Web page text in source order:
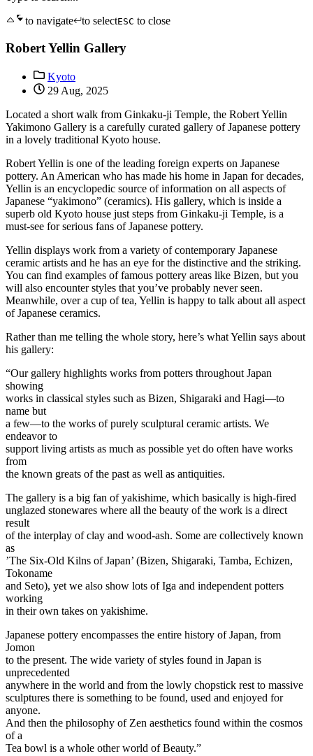
to navigate
to selectESC to close
Robert Yellin Gallery
Kyoto
29 Aug, 2025
Located a short walk from Ginkaku-ji Temple, the Robert Yellin
Yakimono Gallery is a carefully curated gallery of Japanese pottery
in a lovely traditional Kyoto house.
Robert Yellin is one of the leading foreign experts on Japanese
pottery. An American who has made his home in Japan for decades,
Yellin is an encyclopedic source of information on all aspects of
Japanese “yakimono” (ceramics). His gallery, which is inside a
superb old Kyoto house just steps from Ginkaku-ji Temple, is a
must-see for serious fans of Japanese pottery.
Yellin displays work from a variety of contemporary Japanese
ceramic artists and he has an eye for the distinctive and the striking.
You can find examples of famous pottery areas like Bizen, but you
will also encounter styles that you’ve probably never seen.
Meanwhile, over a cup of tea, Yellin is happy to talk about all aspect
of Japanese ceramics.
Rather than me telling the whole story, here’s what Yellin says about
his gallery:
“Our gallery highlights works from potters throughout Japan
showing
works in classical styles such as Bizen, Shigaraki and Hagi—to
name but
a few—to the works of purely sculptural ceramic artists. We
endeavor to
support living artists as much as possible yet do often have works
from
the known greats of the past as well as antiquities.
The gallery is a big fan of yakishime, which basically is high-fired
unglazed stonewares where all the beauty of the work is a direct
result
of the interplay of clay and wood-ash. Some are collectively known
as
’The Six-Old Kilns of Japan’ (Bizen, Shigaraki, Tamba, Echizen,
Tokoname
and Seto), yet we also show lots of Iga and independent potters
working
in their own takes on yakishime.
Japanese pottery encompasses the entire history of Japan, from
Jomon
to the present. The wide variety of styles found in Japan is
unprecedented
anywhere in the world and from the lowly chopstick rest to massive
sculptures there is something to be found, used and enjoyed for
anyone.
And then the philosophy of Zen aesthetics found within the cosmos
of a
Tea bowl is a whole other world of Beauty.”